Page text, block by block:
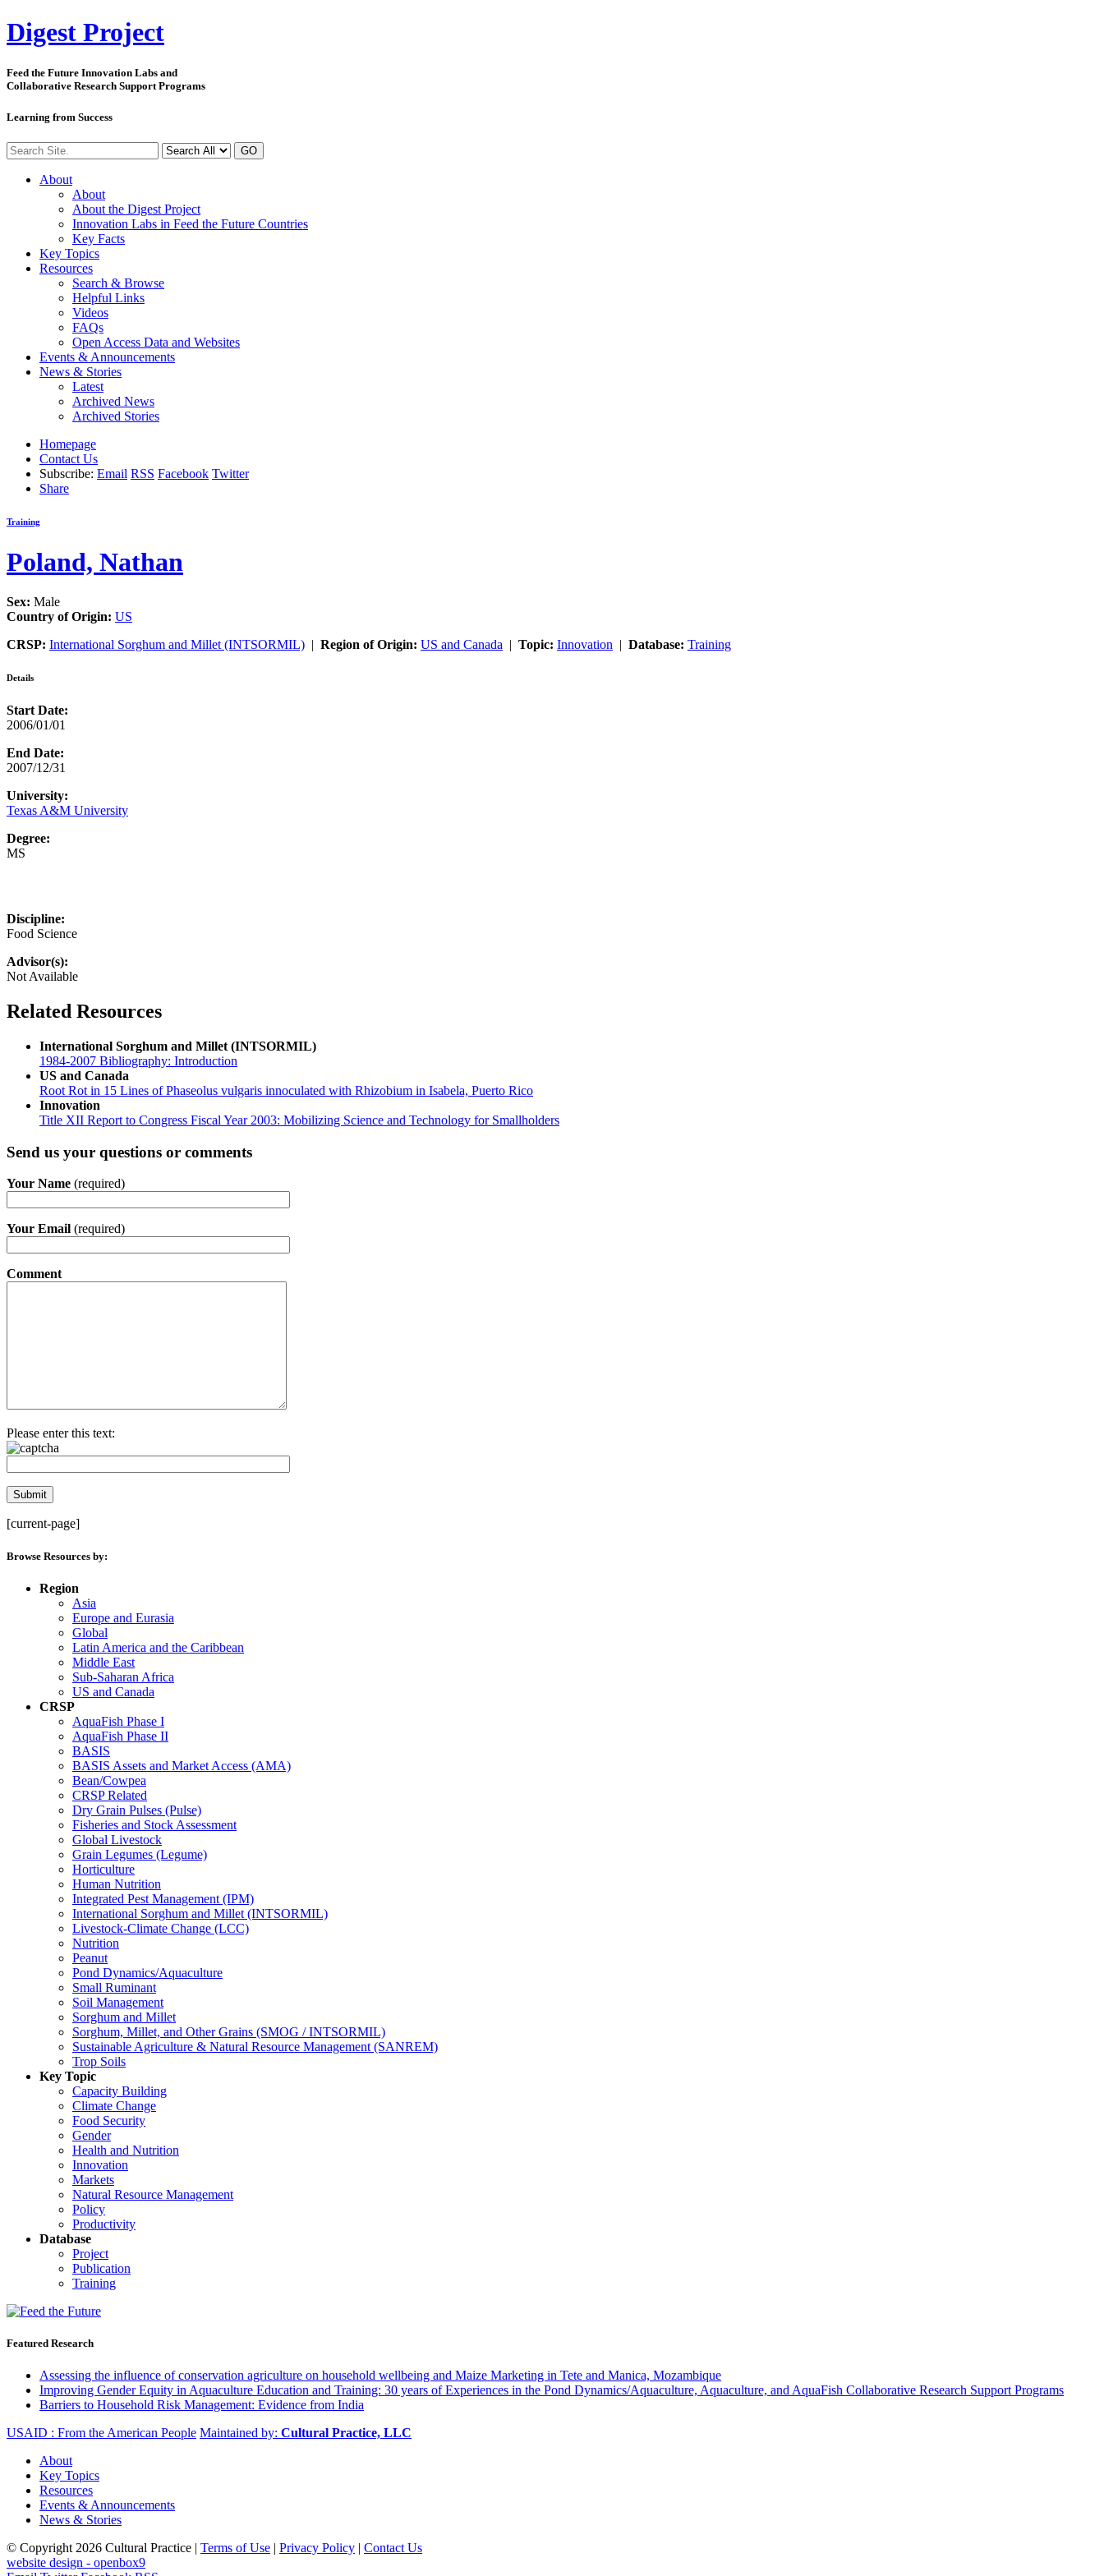
Digest Project
Feed the Future Innovation Labs and
Collaborative Research Support Programs
Learning from Success
GO
About
About
About the Digest Project
Innovation Labs in Feed the Future Countries
Key Facts
Key Topics
Resources
Search & Browse
Helpful Links
Videos
FAQs
Open Access Data and Websites
Events & Announcements
News & Stories
Latest
Archived News
Archived Stories
Homepage
Contact Us
Subscribe: Email RSS Facebook Twitter
Share
Training
Poland, Nathan
Sex: Male
Country of Origin: US
CRSP: International Sorghum and Millet (INTSORMIL) | Region of Origin: US and Canada | Topic: Innovation | Database: Training
Details
Start Date:
2006/01/01
End Date:
2007/12/31
University:
Texas A&M University
Degree:
MS
Discipline:
Food Science
Advisor(s):
Not Available
Related Resources
International Sorghum and Millet (INTSORMIL)
1984-2007 Bibliography: Introduction
US and Canada
Root Rot in 15 Lines of Phaseolus vulgaris innoculated with Rhizobium in Isabela, Puerto Rico
Innovation
Title XII Report to Congress Fiscal Year 2003: Mobilizing Science and Technology for Smallholders
Send us your questions or comments
Your Name (required)
Your Email (required)
Comment
Please enter this text:
[current-page]
Browse Resources by:
Region
Asia
Europe and Eurasia
Global
Latin America and the Caribbean
Middle East
Sub-Saharan Africa
US and Canada
CRSP
AquaFish Phase I
AquaFish Phase II
BASIS
BASIS Assets and Market Access (AMA)
Bean/Cowpea
CRSP Related
Dry Grain Pulses (Pulse)
Fisheries and Stock Assessment
Global Livestock
Grain Legumes (Legume)
Horticulture
Human Nutrition
Integrated Pest Management (IPM)
International Sorghum and Millet (INTSORMIL)
Livestock-Climate Change (LCC)
Nutrition
Peanut
Pond Dynamics/Aquaculture
Small Ruminant
Soil Management
Sorghum and Millet
Sorghum, Millet, and Other Grains (SMOG / INTSORMIL)
Sustainable Agriculture & Natural Resource Management (SANREM)
Trop Soils
Key Topic
Capacity Building
Climate Change
Food Security
Gender
Health and Nutrition
Innovation
Markets
Natural Resource Management
Policy
Productivity
Database
Project
Publication
Training
Featured Research
Assessing the influence of conservation agriculture on household wellbeing and Maize Marketing in Tete and Manica, Mozambique
Improving Gender Equity in Aquaculture Education and Training: 30 years of Experiences in the Pond Dynamics/Aquaculture, Aquaculture, and AquaFish Collaborative Research Support Programs
Barriers to Household Risk Management: Evidence from India
USAID : From the American People Maintained by: Cultural Practice, LLC
About
Key Topics
Resources
Events & Announcements
News & Stories
© Copyright 2026 Cultural Practice | Terms of Use | Privacy Policy | Contact Us
website design - openbox9